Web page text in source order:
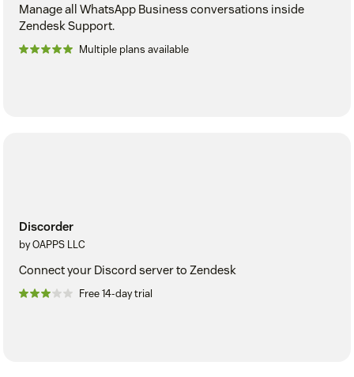
Manage all WhatsApp Business conversations inside
Zendesk Support.
Multiple plans available
Discorder
by OAPPS LLC
Connect your Discord server to Zendesk
Free 14-day trial